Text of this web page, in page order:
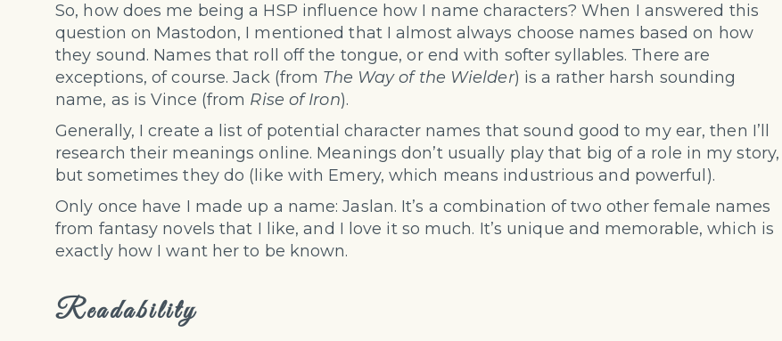
So, how does me being a HSP influence how I name characters? When I answered this
question on Mastodon, I mentioned that I almost always choose names based on how
they sound. Names that roll off the tongue, or end with softer syllables. There are
exceptions, of course. Jack (from The Way of the Wielder) is a rather harsh sounding
name, as is Vince (from Rise of Iron).
Generally, I create a list of potential character names that sound good to my ear, then I’ll
research their meanings online. Meanings don’t usually play that big of a role in my story,
but sometimes they do (like with Emery, which means industrious and powerful).
Only once have I made up a name: Jaslan. It’s a combination of two other female names
from fantasy novels that I like, and I love it so much. It’s unique and memorable, which is
exactly how I want her to be known.
Readability